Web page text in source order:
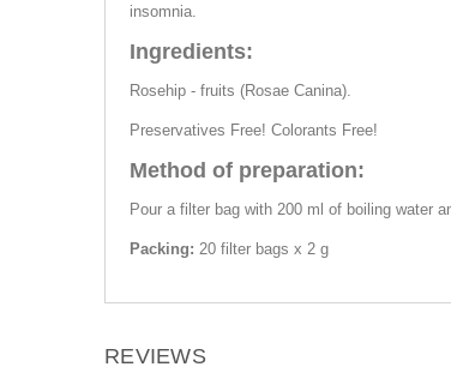
insomnia.
Ingredients:
Rosehip - fruits (Rosae Canina).
Preservatives Free! Colorants Free!
Method of preparation:
Pour a filter bag with 200 ml of boiling water
Packing: 20 filter bags x 2 g
REVIEWS